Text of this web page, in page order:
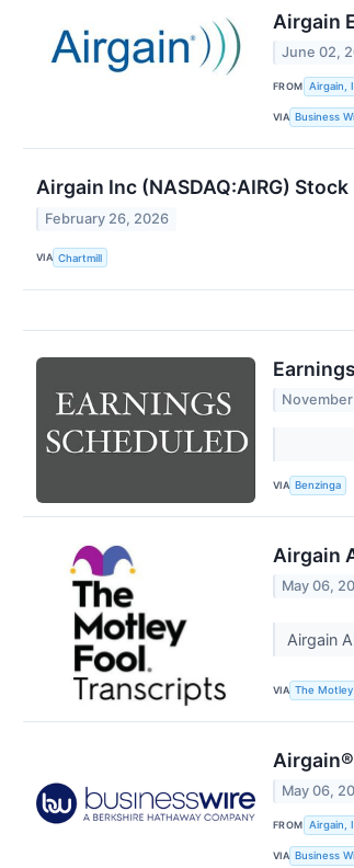
Airgain
June 02,
FROM Airgain,
VIA Business
Airgain Inc (NASDAQ:AIRG)
February 26, 2026
VIA Chartmill
VIA Benzinga
Airgain
May 06,
Airgain
VIA The
May 06,
FROM Airgain,
VIA Business